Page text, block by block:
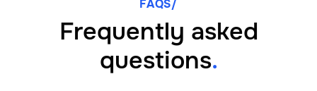
FAQS/
Frequently asked
questions.